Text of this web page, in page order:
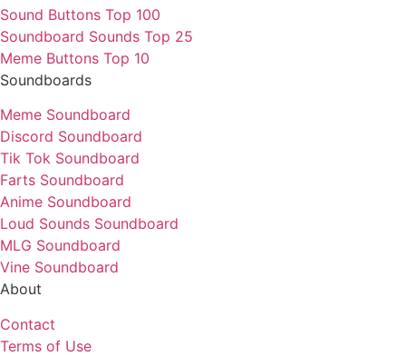
Sound Buttons Top 100
Soundboard Sounds Top 25
Meme Buttons Top 10
Soundboards
Meme Soundboard
Discord Soundboard
Tik Tok Soundboard
Farts Soundboard
Anime Soundboard
Loud Sounds Soundboard
MLG Soundboard
Vine Soundboard
About
Contact
Terms of Use